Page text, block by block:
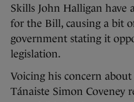
Skills John Halligan have
for the Bill, causing a bit
government stating it
legislation.
Voicing his concern about
Tánaiste Simon Coveney